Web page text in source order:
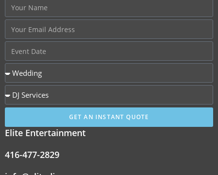
GET AN INSTANT QUOTE
Elite Entertainment
416-477-2829